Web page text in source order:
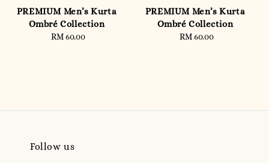
PREMIUM Men’s Kurta
Ombré Collection
Regular
RM 60.00
PREMIUM Men’s Kurta
Ombré Collection
Regular
RM 60.00
Follow us